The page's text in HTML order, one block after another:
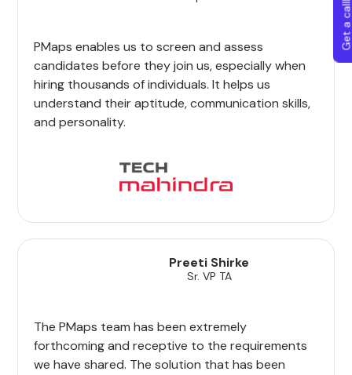
PMaps enables us to screen and assess
candidates before they join us, especially when
hiring thousands of individuals. It helps us
understand their aptitude, communication skills,
and personality.
Preeti Shirke
Sr. VP TA
The PMaps team has been extremely
forthcoming and receptive to the requirements
we have shared. The solution that has been